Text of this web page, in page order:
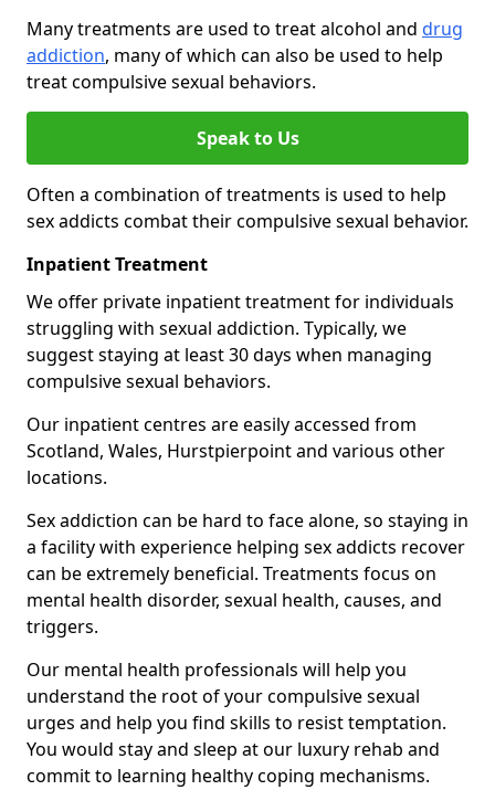
Many treatments are used to treat alcohol and drug
addiction, many of which can also be used to help
treat compulsive sexual behaviors.
Speak to Us
Often a combination of treatments is used to help
sex addicts combat their compulsive sexual behavior.
Inpatient Treatment
We offer private inpatient treatment for individuals
struggling with sexual addiction. Typically, we
suggest staying at least 30 days when managing
compulsive sexual behaviors.
Our inpatient centres are easily accessed from
Scotland, Wales, Hurstpierpoint and various other
locations.
Sex addiction can be hard to face alone, so staying in
a facility with experience helping sex addicts recover
can be extremely beneficial. Treatments focus on
mental health disorder, sexual health, causes, and
triggers.
Our mental health professionals will help you
understand the root of your compulsive sexual
urges and help you find skills to resist temptation.
You would stay and sleep at our luxury rehab and
commit to learning healthy coping mechanisms.